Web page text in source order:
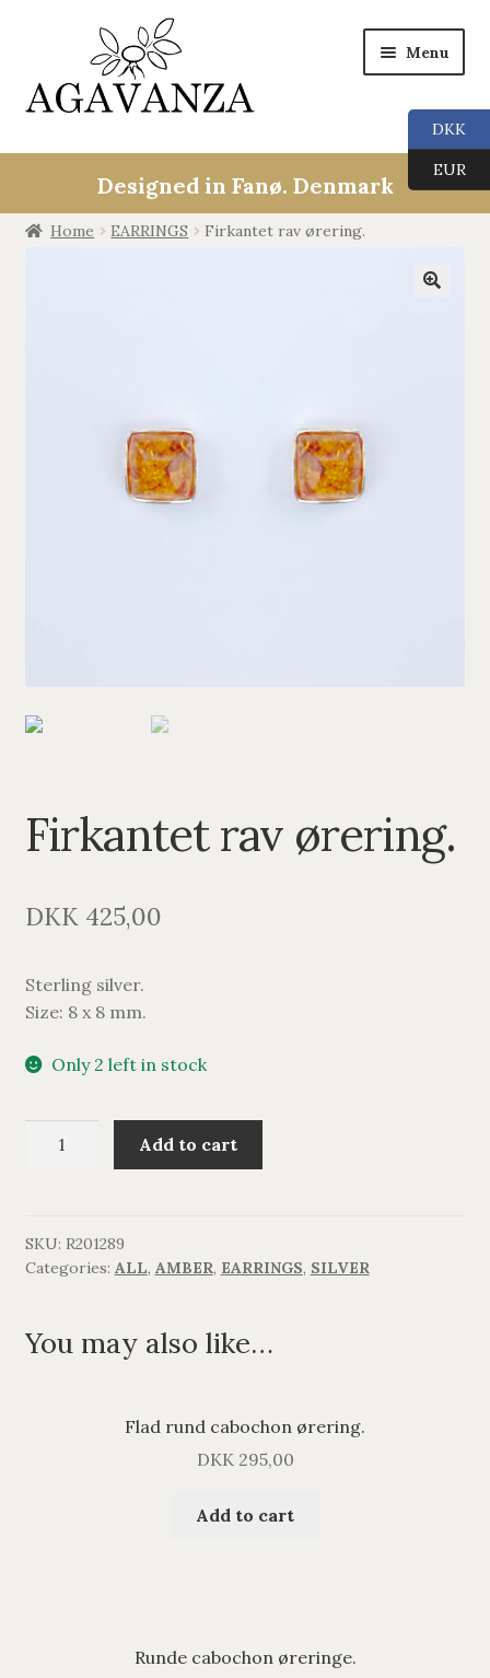
Menu
Collections
child
ALL
GOLDPLATED
Designed in Fanø. Denmark
Home EARRINGS Firkantet rav ørering.
Firkantet rav ørering.
DKK425,00
Sterling silver.
Size: 8 x 8 mm.
Only 2 left in stock
Add to cart
SKU: R201289
Categories: ALL, AMBER, EARRINGS, SILVER
You may also like…
Flad rund cabochon ørering.
DKK295,00
Add to cart
Runde cabochon øreringe.
DKK
EUR